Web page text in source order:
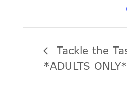
Tackle the
*ADULTS ONLY*